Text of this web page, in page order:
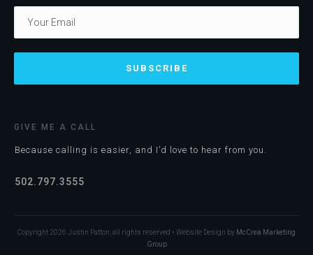
SUBSCRIBE
GIVE ME A CALL
Because calling is easier, and I’d love to hear from you.
502.797.3555
Copyright 2026 Justin Patton, all rights reserved • Website Design by McCrea Marketing
Group